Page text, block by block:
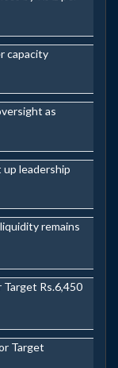
capacity
as
leadership
remains
Rs.6,450
Target